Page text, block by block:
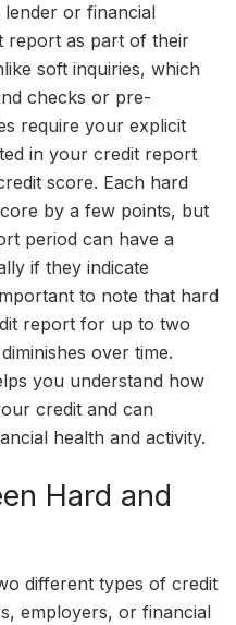
or financial
report as part of their
soft inquiries, which
checks or pre-
require your explicit
in your credit report
score. Each hard
by a few points, but
period can have a
if they indicate
to note that hard
report for up to two
over time.
you understand how
credit and can
health and activity.
Hard and
different types of credit
employers, or financial